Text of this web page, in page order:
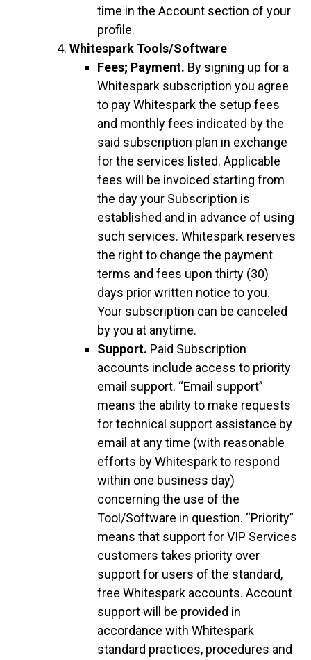
time in the Account section of your
profile.
Whitespark Tools/Software
Fees; Payment. By signing up for a
Whitespark subscription you agree
to pay Whitespark the setup fees
and monthly fees indicated by the
said subscription plan in exchange
for the services listed. Applicable
fees will be invoiced starting from
the day your Subscription is
established and in advance of using
such services. Whitespark reserves
the right to change the payment
terms and fees upon thirty (30)
days prior written notice to you.
Your subscription can be canceled
by you at anytime.
Support. Paid Subscription
accounts include access to priority
email support. “Email support”
means the ability to make requests
for technical support assistance by
email at any time (with reasonable
efforts by Whitespark to respond
within one business day)
concerning the use of the
Tool/Software in question. “Priority”
means that support for VIP Services
customers takes priority over
support for users of the standard,
free Whitespark accounts. Account
support will be provided in
accordance with Whitespark
standard practices, procedures and